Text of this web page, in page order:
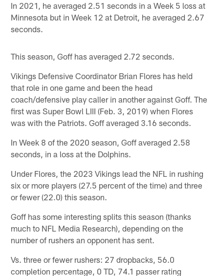
In 2021, he averaged 2.51 seconds in a Week 5 loss at
Minnesota but in Week 12 at Detroit, he averaged 2.67
seconds.
This season, Goff has averaged 2.72 seconds.
Vikings Defensive Coordinator Brian Flores has held
that role in one game and been the head
coach/defensive play caller in another against Goff. The
first was Super Bowl LIII (Feb. 3, 2019) when Flores
was with the Patriots. Goff averaged 3.16 seconds.
In Week 8 of the 2020 season, Goff averaged 2.58
seconds, in a loss at the Dolphins.
Under Flores, the 2023 Vikings lead the NFL in rushing
six or more players (27.5 percent of the time) and three
or fewer (22.0) this season.
Goff has some interesting splits this season (thanks
much to NFL Media Research), depending on the
number of rushers an opponent has sent.
Vs. three or fewer rushers: 27 dropbacks, 56.0
completion percentage, 0 TD, 74.1 passer rating